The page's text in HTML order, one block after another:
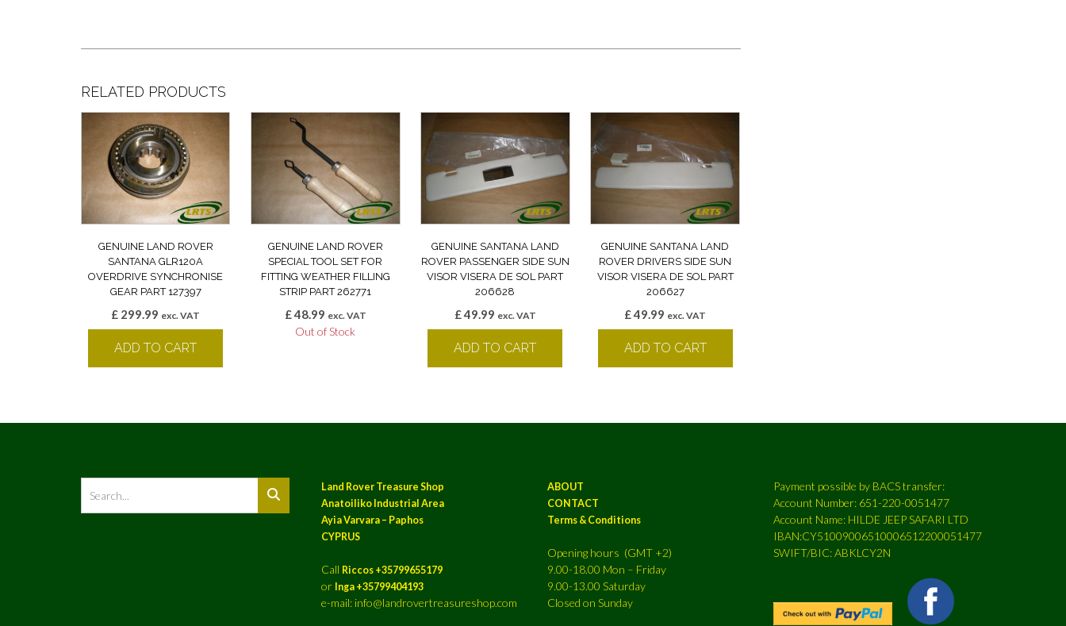
RELATED PRODUCTS
GENUINE LAND ROVER
SANTANA GLR120A
OVERDRIVE SYNCHRONISE
GEAR PART 127397
£ 299.99 exc. VAT
ADD TO CART
GENUINE LAND ROVER
SPECIAL TOOL SET FOR
FITTING WEATHER FILLING
STRIP PART 262771
£48.99 exc. VAT
Out of Stock
GENUINE SANTANA LAND
ROVER PASSENGER SIDE SUN
VISOR VISERA DE SOL PART
206628
£49.99 exc. VAT
ADD TO CART
GENUINE SANTANA LAND
ROVER DRIVERS SIDE SUN
VISOR VISERA DE SOL PART
206627
£49.99 exc. VAT
ADD TO CART
Land Rover Treasure Shop
Anatoiliko Industrial Area
Ayia Varvara – Paphos
CYPRUS
Call Riccos +35799655179
or Inga +35799404193
e-mail: info@landrovertreasureshop.com
ABOUT
CONTACT
Terms & Conditions
Opening hours (GMT +2)
9.00-18.00 Mon – Friday
9.00-13.00 Saturday
Closed on Sunday
Payment possible by BACS transfer:
Account Number: 651-220-0051477
Account Name: HILDE JEEP SAFARI LTD
IBAN:CY51009006510006512200051477
SWIFT/BIC: ABKLCY2N